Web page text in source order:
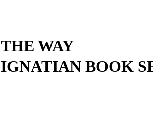
THE WAY
IGNATIAN BOOK